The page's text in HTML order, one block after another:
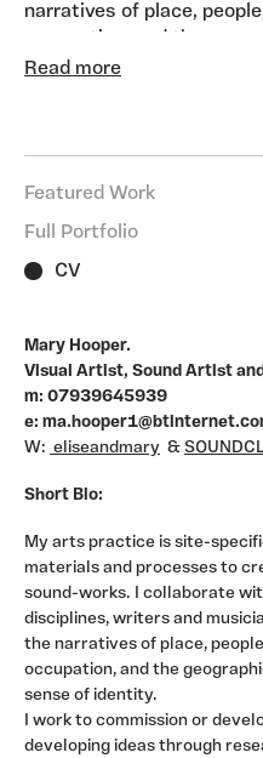
narratives of place,
location on the way we
generate the content and
My driving inspiration is
and research using
recorded sounds to
terrestrial, that provides
interpret and distill
representation of a
I also work as an artist
a Community Arts
I have been
Gallery and Museum
installations and
Southport, Leeds, Hull,
Eastbourne.
Read more
Featured Work
Full Portfolio
CV
Mary Hooper.
Visual Artist, Sound Artist
m: 07939645939
e:
W: eliseandmary &
Short Bio:
My arts practice is site-
materials and processes to
sound-works. I collaborate
disciplines, writers and
the narratives of place,
occupation, and the
sense of identity.
I work to commission or
developing ideas through